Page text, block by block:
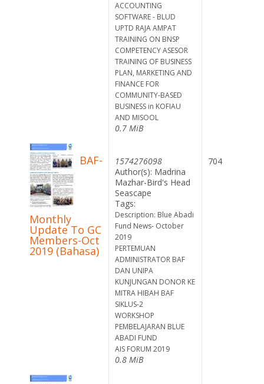
ACCOUNTING
SOFTWARE - BLUD
UPTD RAJA AMPAT
TRAINING ON BNSP
COMPETENCY ASESOR
TRAINING OF BUSINESS
PLAN, MARKETING AND
FINANCE FOR
COMMUNITY-BASED
BUSINESS in KOFIAU
AND MISOOL
0.7 MiB
BAF-
Monthly
Update To GC
Members-Oct
2019 (Bahasa)
1574276098
Author(s): Madrina
Mazhar-Bird's Head
Seascape
Tags:
Description: Blue Abadi
Fund News- October
2019
PERTEMUAN
ADMINISTRATOR BAF
DAN UNIPA
KUNJUNGAN DONOR KE
MITRA HIBAH BAF
SIKLUS-2
WORKSHOP
PEMBELAJARAN BLUE
ABADI FUND
AIS FORUM 2019
0.8 MiB
704